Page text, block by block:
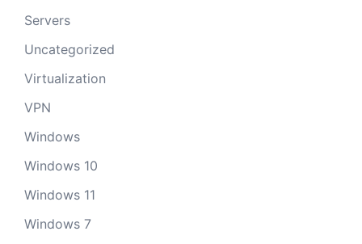
Servers
Uncategorized
Virtualization
VPN
Windows
Windows 10
Windows 11
Windows 7